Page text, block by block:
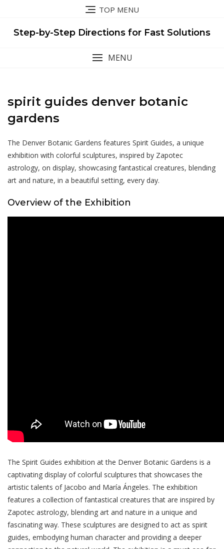
content
TOP MENU
Step-by-Step Directions for Fast Solutions
MENU
spirit guides denver botanic
gardens
The Denver Botanic Gardens features Spirit Guides, a unique
exhibition with colorful sculptures, inspired by Zapotec
astrology, on display, showcasing fantastical creatures, blending
art and nature, in a beautiful setting, every day.
Overview of the Exhibition
The Spirit Guides exhibition at the Denver Botanic Gardens is a
captivating display of colorful sculptures that showcases the
artistic talents of Jacobo and María Ángeles. The exhibition
features a collection of fantastical creatures that are inspired by
Zapotec astrology, blending art and nature in a unique and
fascinating way. These sculptures are designed to act as spirit
guides, embodying human character and providing a deeper